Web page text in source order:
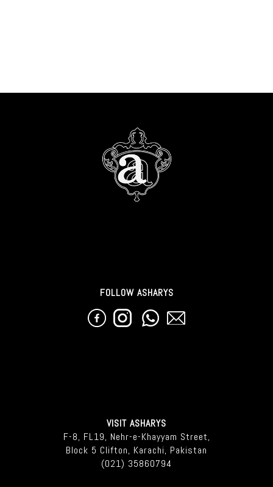
FOLLOW ASHARYS
VISIT ASHARYS
F-8, FL19, Nehr-e-Khayyam Street,
Block 5 Clifton, Karachi, Pakistan
(021) 35860794